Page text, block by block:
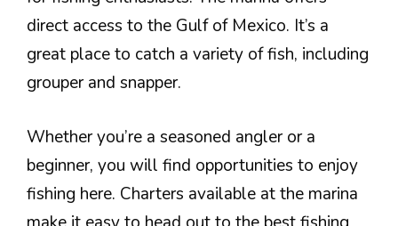
direct access to the Gulf of Mexico. It’s a
great place to catch a variety of fish, including
grouper and snapper.
Whether you’re a seasoned angler or a
beginner, you will find opportunities to enjoy
fishing here. Charters available at the marina